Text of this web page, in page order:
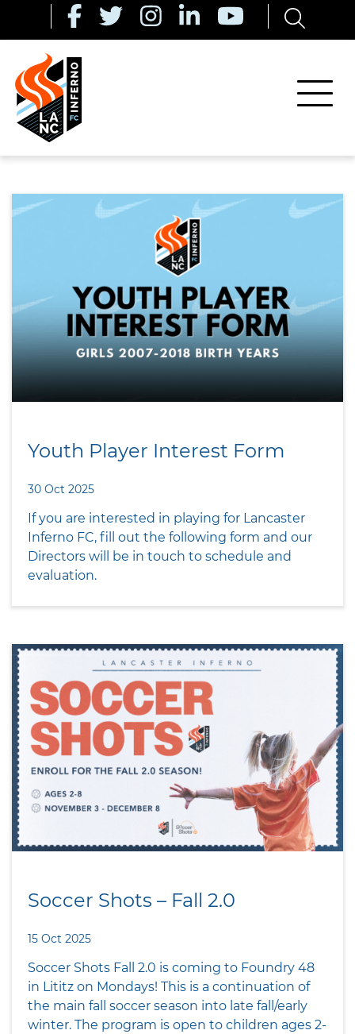
Youth Player Interest Form
30 Oct 2025
If you are interested in playing for Lancaster
Inferno FC, fill out the following form and our
Directors will be in touch to schedule and
evaluation.
Soccer Shots – Fall 2.0
15 Oct 2025
Soccer Shots Fall 2.0 is coming to Foundry 48
in Lititz on Mondays! This is a continuation of
the main fall soccer season into late fall/early
winter. The program is open to children ages 2-